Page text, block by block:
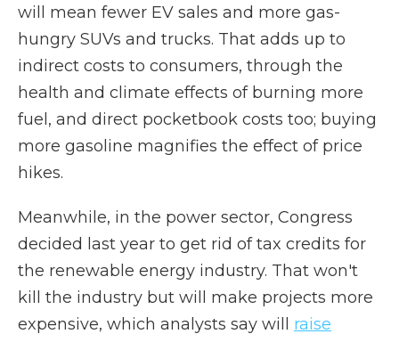
will mean fewer EV sales and more gas-
hungry SUVs and trucks. That adds up to
indirect costs to consumers, through the
health and climate effects of burning more
fuel, and direct pocketbook costs too; buying
more gasoline magnifies the effect of price
hikes.
Meanwhile, in the power sector, Congress
decided last year to get rid of tax credits for
the renewable energy industry. That won't
kill the industry but will make projects more
expensive, which analysts say will raise